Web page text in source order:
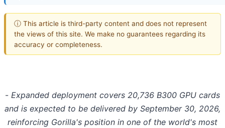
ⓘ This article is third-party content and does not represent
the views of this site. We make no guarantees regarding its
accuracy or completeness.
- Expanded deployment covers 20,736 B300 GPU cards
and is expected to be delivered by September 30, 2026,
reinforcing Gorilla's position in one of the world's most